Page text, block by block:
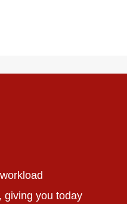
giving you today